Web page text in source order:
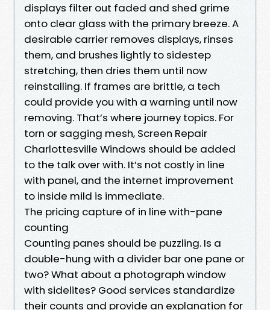
displays filter out faded and shed grime
onto clear glass with the primary breeze. A
desirable carrier removes displays, rinses
them, and brushes lightly to sidestep
stretching, then dries them until now
reinstalling. If frames are brittle, a tech
could provide you with a warning until now
removing. That’s where journey topics. For
torn or sagging mesh, Screen Repair
Charlottesville Windows should be added
to the talk over with. It’s not costly in line
with panel, and the internet improvement
to inside mild is immediate.
The pricing capture of in line with-pane
counting
Counting panes should be puzzling. Is a
double-hung with a divider bar one pane or
two? What about a photograph window
with sidelites? Good services standardize
their counts and provide an explanation for